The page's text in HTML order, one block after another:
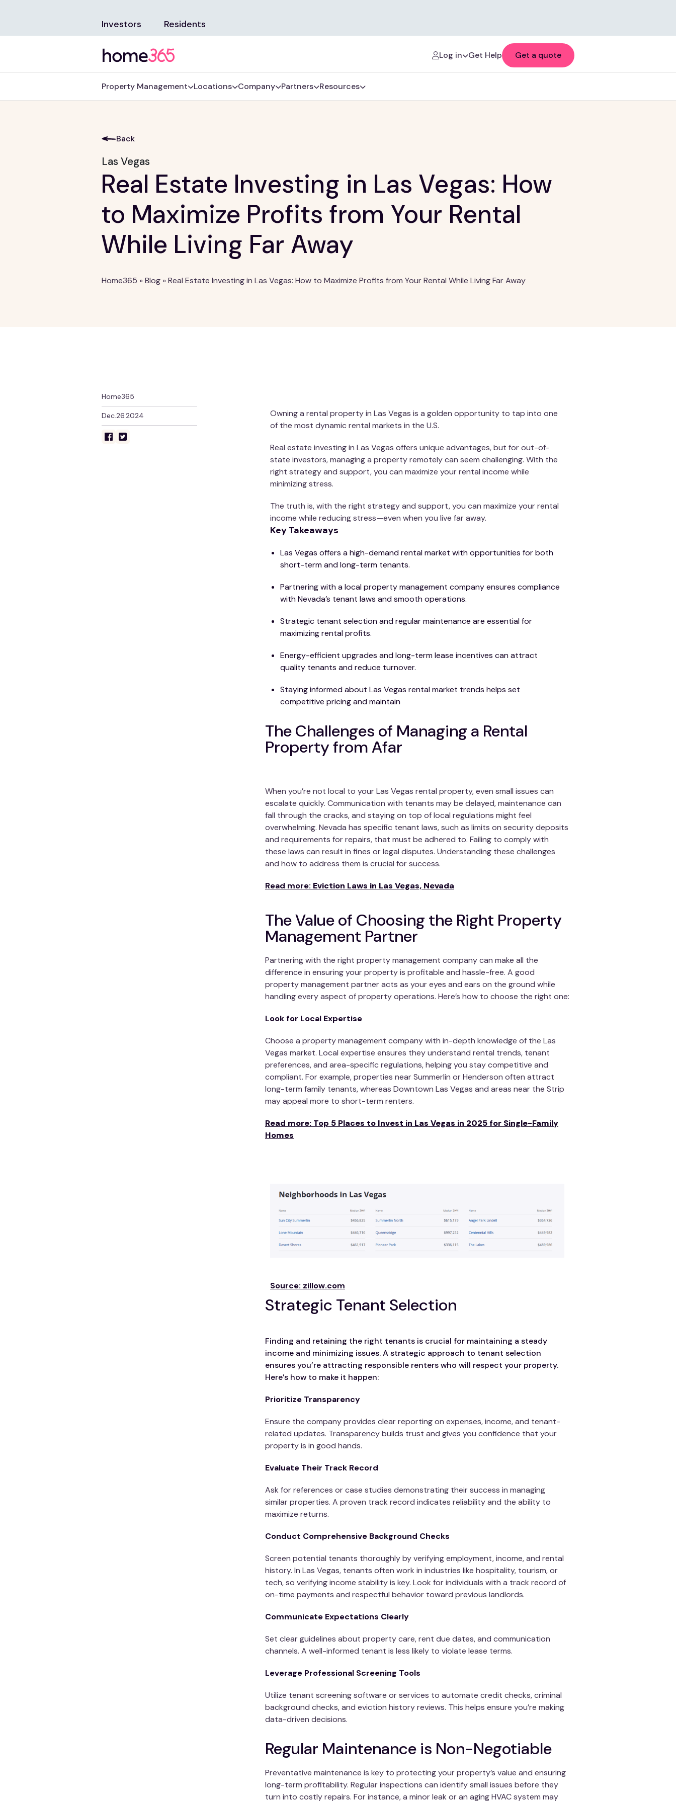
Investors Residents
Log in Get Help Get a quote
Property Management Locations Company Partners Resources
Back
Las Vegas
Real Estate Investing in Las Vegas: How
to Maximize Profits from Your Rental
While Living Far Away
Home365 »Blog »Real Estate Investing in Las Vegas: How to Maximize Profits from Your Rental While Living Far Away
Home365
Dec.26.2024
Owning a rental property in Las Vegas is a golden opportunity to tap into one
of the most dynamic rental markets in the U.S.
Real estate investing in Las Vegas offers unique advantages, but for out-of-
state investors, managing a property remotely can seem challenging. With the
right strategy and support, you can maximize your rental income while
minimizing stress.
The truth is, with the right strategy and support, you can maximize your rental
income while reducing stress—even when you live far away.
Key Takeaways
Las Vegas offers a high-demand rental market with opportunities for both
short-term and long-term tenants.
Partnering with a local property management company ensures compliance
with Nevada’s tenant laws and smooth operations.
Strategic tenant selection and regular maintenance are essential for
maximizing rental profits.
Energy-efficient upgrades and long-term lease incentives can attract
quality tenants and reduce turnover.
Staying informed about Las Vegas rental market trends helps set
competitive pricing and maintain
The Challenges of Managing a Rental
Property from Afar
When you’re not local to your Las Vegas rental property, even small issues can
escalate quickly. Communication with tenants may be delayed, maintenance can
fall through the cracks, and staying on top of local regulations might feel
overwhelming. Nevada has specific tenant laws, such as limits on security deposits
and requirements for repairs, that must be adhered to. Failing to comply with
these laws can result in fines or legal disputes. Understanding these challenges
and how to address them is crucial for success.
Read more: Eviction Laws in Las Vegas, Nevada
The Value of Choosing the Right Property
Management Partner
Partnering with the right property management company can make all the
difference in ensuring your property is profitable and hassle-free. A good
property management partner acts as your eyes and ears on the ground while
handling every aspect of property operations. Here’s how to choose the right one:
Look for Local Expertise
Choose a property management company with in-depth knowledge of the Las
Vegas market. Local expertise ensures they understand rental trends, tenant
preferences, and area-specific regulations, helping you stay competitive and
compliant. For example, properties near Summerlin or Henderson often attract
long-term family tenants, whereas Downtown Las Vegas and areas near the Strip
may appeal more to short-term renters.
Read more: Top 5 Places to Invest in Las Vegas in 2025 for Single-Family
Homes
Source: zillow.com
Strategic Tenant Selection
Finding and retaining the right tenants is crucial for maintaining a steady
income and minimizing issues. A strategic approach to tenant selection
ensures you’re attracting responsible renters who will respect your property.
Here’s how to make it happen:
Prioritize Transparency
Ensure the company provides clear reporting on expenses, income, and tenant-
related updates. Transparency builds trust and gives you confidence that your
property is in good hands.
Evaluate Their Track Record
Ask for references or case studies demonstrating their success in managing
similar properties. A proven track record indicates reliability and the ability to
maximize returns.
Conduct Comprehensive Background Checks
Screen potential tenants thoroughly by verifying employment, income, and rental
history. In Las Vegas, tenants often work in industries like hospitality, tourism, or
tech, so verifying income stability is key. Look for individuals with a track record of
on-time payments and respectful behavior toward previous landlords.
Communicate Expectations Clearly
Set clear guidelines about property care, rent due dates, and communication
channels. A well-informed tenant is less likely to violate lease terms.
Leverage Professional Screening Tools
Utilize tenant screening software or services to automate credit checks, criminal
background checks, and eviction history reviews. This helps ensure you’re making
data-driven decisions.
Regular Maintenance is Non-Negotiable
Preventative maintenance is key to protecting your property’s value and ensuring
long-term profitability. Regular inspections can identify small issues before they
turn into costly repairs. For instance, a minor leak or an aging HVAC system may